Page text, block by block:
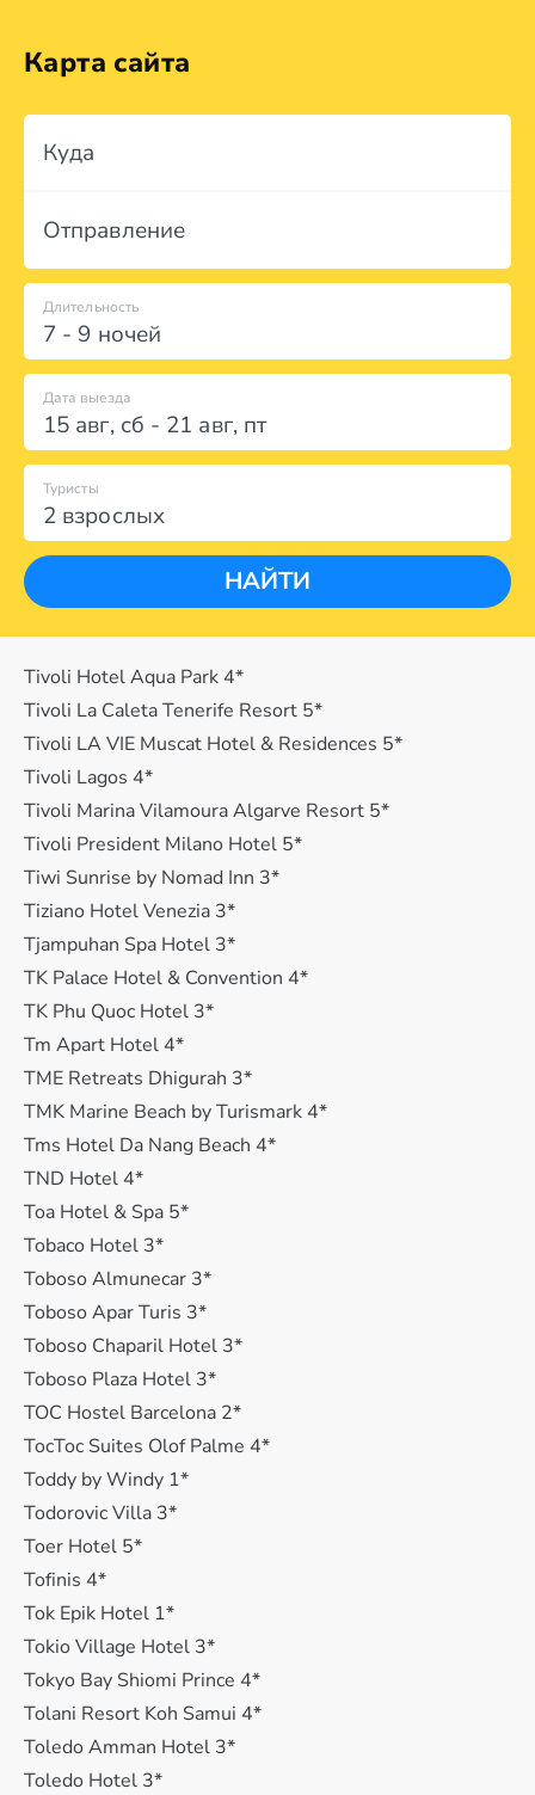
Карта сайта
Куда
Отправление
7 - 9 ночей
Длительность
Дата выезда
15 авг, сб - 21 авг, пт
2 взрослых
Туристы
НАЙТИ
Tivoli Hotel Aqua Park 4*
Tivoli La Caleta Tenerife Resort 5*
Tivoli LA VIE Muscat Hotel & Residences 5*
Tivoli Lagos 4*
Tivoli Marina Vilamoura Algarve Resort 5*
Tivoli President Milano Hotel 5*
Tiwi Sunrise by Nomad Inn 3*
Tiziano Hotel Venezia 3*
Tjampuhan Spa Hotel 3*
TK Palace Hotel & Convention 4*
TK Phu Quoc Hotel 3*
Tm Apart Hotel 4*
TME Retreats Dhigurah 3*
TMK Marine Beach by Turismark 4*
Tms Hotel Da Nang Beach 4*
TND Hotel 4*
Toa Hotel & Spa 5*
Tobaco Hotel 3*
Toboso Almunecar 3*
Toboso Apar Turis 3*
Toboso Chaparil Hotel 3*
Toboso Plaza Hotel 3*
TOC Hostel Barcelona 2*
TocToc Suites Olof Palme 4*
Toddy by Windy 1*
Todorovic Villa 3*
Toer Hotel 5*
Tofinis 4*
Tok Epik Hotel 1*
Tokio Village Hotel 3*
Tokyo Bay Shiomi Prince 4*
Tolani Resort Koh Samui 4*
Toledo Amman Hotel 3*
Toledo Hotel 3*